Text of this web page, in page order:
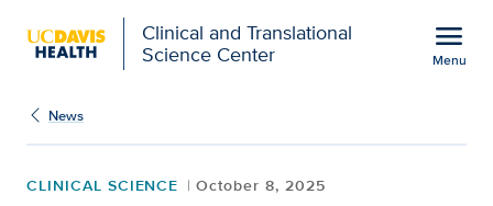
Clinical and Translational
Science Center
menu
Menu
News
CLINICAL SCIENCE October 8, 2025